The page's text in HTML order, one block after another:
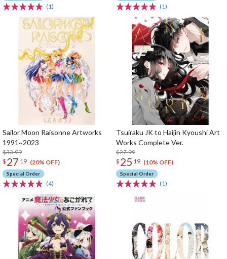
(1) (1)
Sailor Moon Raisonne Artworks
1991~2023
$33.99
$ 27 19 (20% OFF)
Special Order
(4)
Tsuiraku JK to Haijin Kyoushi Art
Works Complete Ver.
$27.99
$ 25 19 (10% OFF)
Special Order
(1)